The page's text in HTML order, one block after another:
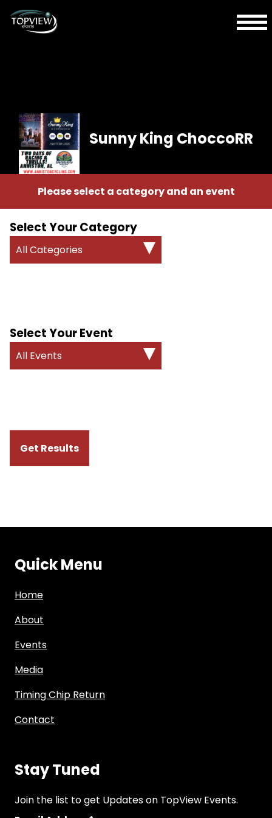
Sunny King ChoccoRR
Please select a category and an event
Select Your Category
All Categories
Select Your Event
All Events
Quick Menu
Home
About
Events
Media
Timing Chip Return
Contact
Stay Tuned
Join the list to get Updates on TopView Events.